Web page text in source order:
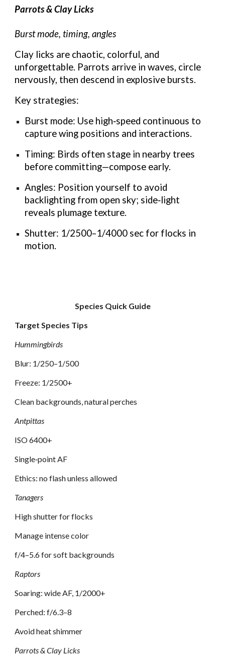
Parrots & Clay Licks
Burst mode, timing, angles
Clay licks are chaotic, colorful, and
unforgettable. Parrots arrive in waves, circle
nervously, then descend in explosive bursts.
Key strategies:
Burst mode: Use high‑speed continuous to
capture wing positions and interactions.
Timing: Birds often stage in nearby trees
before committing—compose early.
Angles: Position yourself to avoid
backlighting from open sky; side‑light
reveals plumage texture.
Shutter: 1/2500–1/4000 sec for flocks in
motion.
Species Quick Guide
Target Species Tips
Hummingbirds
Blur: 1/250–1/500
Freeze: 1/2500+
Clean backgrounds, natural perches
Antpittas
ISO 6400+
Single‑point AF
Ethics: no flash unless allowed
Tanagers
High shutter for flocks
Manage intense color
f/4–5.6 for soft backgrounds
Raptors
Soaring: wide AF, 1/2000+
Perched: f/6.3–8
Avoid heat shimmer
Parrots & Clay Licks